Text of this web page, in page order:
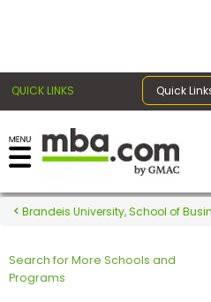
QUICK LINKS Quick
Register for the GMAT
Exams
Exam
Brandeis University, School of
Search for More Schools and
Programs